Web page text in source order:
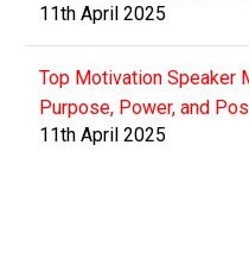
11th April 2025
Top Motivation Speaker
Purpose, Power, and
11th April 2025